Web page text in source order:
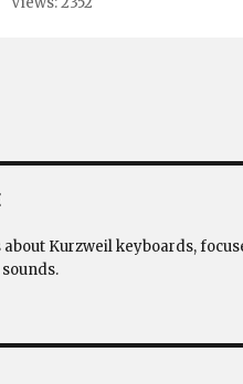
Kurzweil keyboards,